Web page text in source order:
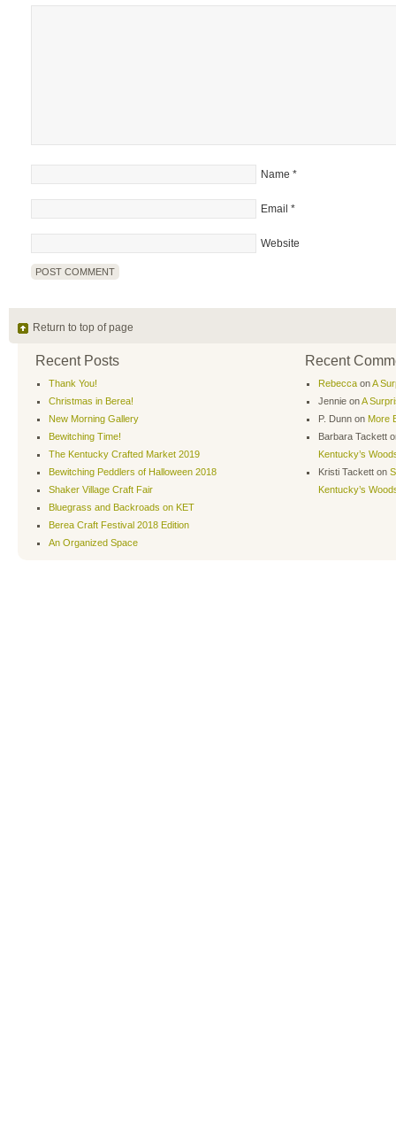
Name *
Email *
Website
Return to top of page
Recent Posts
Thank You!
Christmas in Berea!
New Morning Gallery
Bewitching Time!
The Kentucky Crafted Market 2019
Bewitching Peddlers of Halloween 2018
Shaker Village Craft Fair
Bluegrass and Backroads on KET
Berea Craft Festival 2018 Edition
An Organized Space
Recent
Rebecca onA
Jennie onA
P. Dunn on More
Barbara Tackett
Kentucky’s
Kristi Tackett on
Kentucky’s